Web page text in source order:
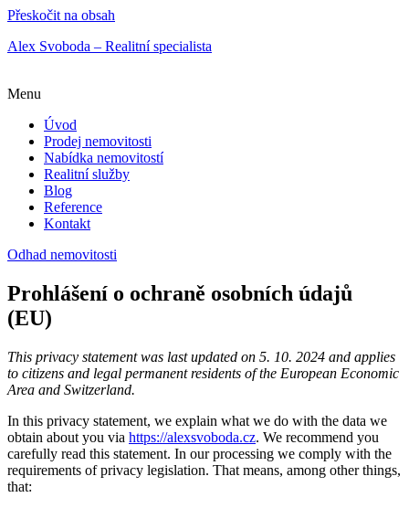
Přeskočit na obsah
Alex Svoboda – Realitní specialista
Menu
Úvod
Prodej nemovitosti
Nabídka nemovitostí
Realitní služby
Blog
Reference
Kontakt
Odhad nemovitosti
Prohlášení o ochraně osobních údajů
(EU)
This privacy statement was last updated on 5. 10. 2024 and applies
to citizens and legal permanent residents of the European Economic
Area and Switzerland.
In this privacy statement, we explain what we do with the data we
obtain about you via https://alexsvoboda.cz. We recommend you
carefully read this statement. In our processing we comply with the
requirements of privacy legislation. That means, among other things,
that: